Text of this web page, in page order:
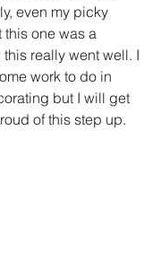
even my picky
one was a
this really went well. I
work to do in
but I will get
of this step up.